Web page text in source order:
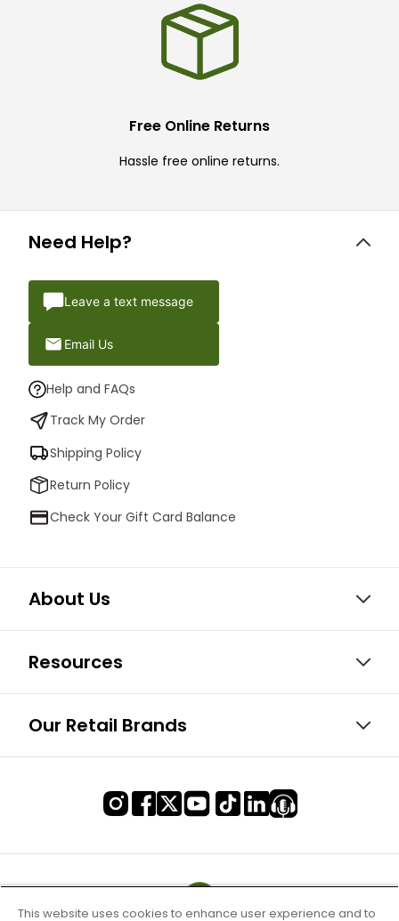
Free Online Returns
Hassle free online returns.
Need Help?
Leave a text message
Email Us
Help and FAQs
Track My Order
Shipping Policy
Return Policy
Check Your Gift Card Balance
About Us
Resources
Our Retail Brands
This website uses cookies to enhance user experience and to